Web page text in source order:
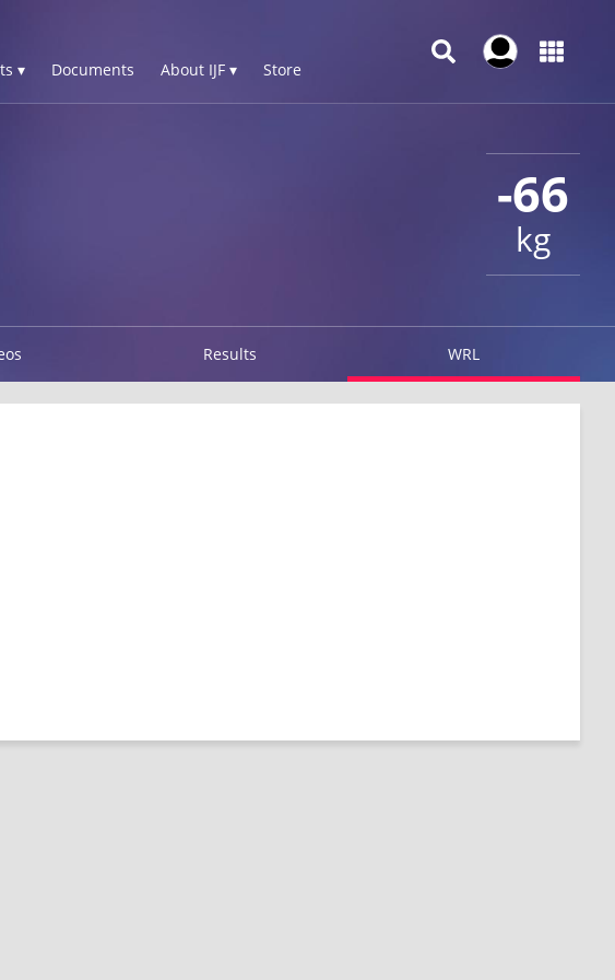
▾ Documents About IJF ▾ Store
-66
kg
Results WRL